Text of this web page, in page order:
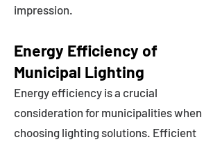
impression.
Energy Efficiency of
Municipal Lighting
Energy efficiency is a crucial
consideration for municipalities when
choosing lighting solutions. Efficient